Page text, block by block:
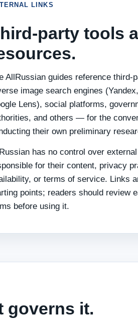
LINKS
party tools
AllRussian guides reference
image search engines
Lens), social platforms,
and others — for the
their own preliminary
has no control over
for their content, privacy
or terms of service. Links
points; readers should review
before using it.
governs it.